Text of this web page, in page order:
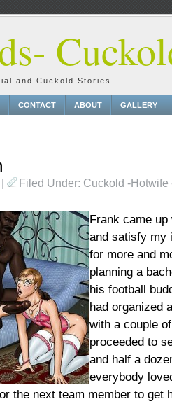
and Cuckold Stories
CONTACT ABOUT GALLERY
Filed Under: Cuckold -Hotwife
Frank came
and satisfy my
for more and
planning a
his football
had organized
with a couple
proceeded to
and half a
everybody
the next team member to get